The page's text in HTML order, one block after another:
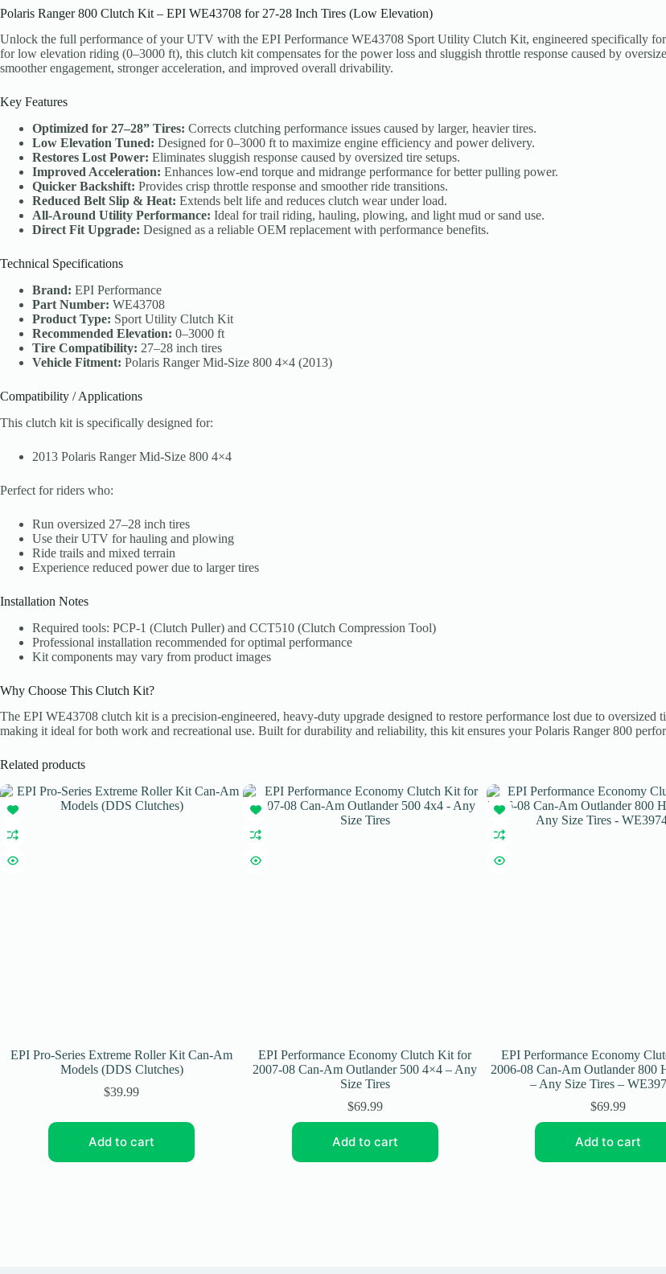
28
Tires
-
WE43708
Polaris Ranger 800 Clutch Kit – EPI WE43708 for 27-28 Inch Tires (Low Elevation)
Unlock the full performance of your UTV with the EPI Performance WE43708 Sport Utility Clutch Kit, engineered specifically
for low elevation riding (0–3000 ft), this clutch kit compensates for the power loss and sluggish throttle response caused by
smoother engagement, stronger acceleration, and improved overall drivability.
Key Features
Optimized for 27–28” Tires: Corrects clutching performance issues caused by larger, heavier tires.
Low Elevation Tuned: Designed for 0–3000 ft to maximize engine efficiency and power delivery.
Restores Lost Power: Eliminates sluggish response caused by oversized tire setups.
Improved Acceleration: Enhances low-end torque and midrange performance for better pulling power.
Quicker Backshift: Provides crisp throttle response and smoother ride transitions.
Reduced Belt Slip & Heat: Extends belt life and reduces clutch wear under load.
All-Around Utility Performance: Ideal for trail riding, hauling, plowing, and light mud or sand use.
Direct Fit Upgrade: Designed as a reliable OEM replacement with performance benefits.
Technical Specifications
Brand: EPI Performance
Part Number: WE43708
Product Type: Sport Utility Clutch Kit
Recommended Elevation: 0–3000 ft
Tire Compatibility: 27–28 inch tires
Vehicle Fitment: Polaris Ranger Mid-Size 800 4×4 (2013)
Compatibility / Applications
This clutch kit is specifically designed for:
2013 Polaris Ranger Mid-Size 800 4×4
Perfect for riders who:
Run oversized 27–28 inch tires
Use their UTV for hauling and plowing
Ride trails and mixed terrain
Experience reduced power due to larger tires
Installation Notes
Required tools: PCP-1 (Clutch Puller) and CCT510 (Clutch Compression Tool)
Professional installation recommended for optimal performance
Kit components may vary from product images
Why Choose This Clutch Kit?
The EPI WE43708 clutch kit is a precision-engineered, heavy-duty upgrade designed to restore performance lost due to oversized
making it ideal for both work and recreational use. Built for durability and reliability, this kit ensures your Polaris Ranger 800
Related products
EPI Pro-Series Extreme Roller Kit Can-Am
Models (DDS Clutches)
$39.99
Add to cart
EPI Performance Economy Clutch Kit for
2007-08 Can-Am Outlander 500 4×4 – Any
Size Tires
$69.99
Add to cart
EPI Performance Economy
2006-08 Can-Am Outlander 800
– Any Size Tires –
$69.99
Add to cart